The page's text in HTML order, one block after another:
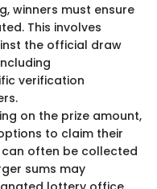
winners must ensure
This involves
the official draw
verification
on the prize amount,
to claim their
can often be collected
sums may